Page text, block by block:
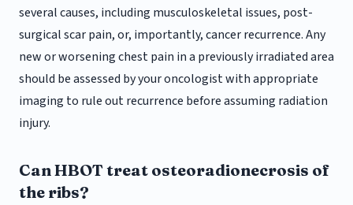
several causes, including musculoskeletal issues, post-
surgical scar pain, or, importantly, cancer recurrence. Any
new or worsening chest pain in a previously irradiated area
should be assessed by your oncologist with appropriate
imaging to rule out recurrence before assuming radiation
injury.
Can HBOT treat osteoradionecrosis of
the ribs?